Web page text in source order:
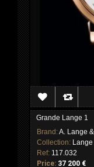
Grande Lange 1
Brand:A. Lange
Collection: Lange
Ref: 117.032
Price: 37 200 €